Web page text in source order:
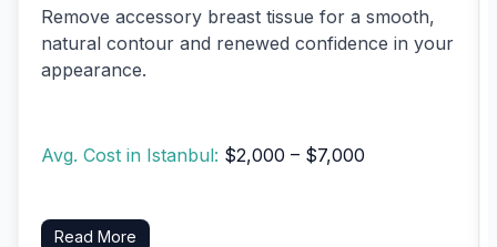
Remove accessory breast tissue for a smooth,
natural contour and renewed confidence in your
appearance.
Avg. Cost in Istanbul: $2,000 – $7,000
Read More